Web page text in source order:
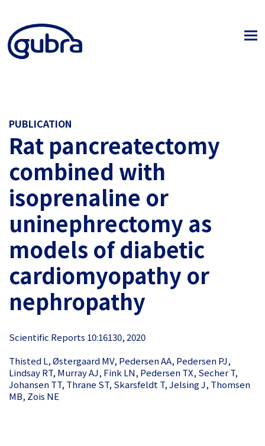
PUBLICATION
Rat pancreatectomy
combined with
isoprenaline or
uninephrectomy as
models of diabetic
cardiomyopathy or
nephropathy
Scientific Reports 10:16130, 2020
Thisted L, Østergaard MV, Pedersen AA, Pedersen PJ,
Lindsay RT, Murray AJ, Fink LN, Pedersen TX, Secher T,
Johansen TT, Thrane ST, Skarsfeldt T, Jelsing J, Thomsen
MB, Zois NE